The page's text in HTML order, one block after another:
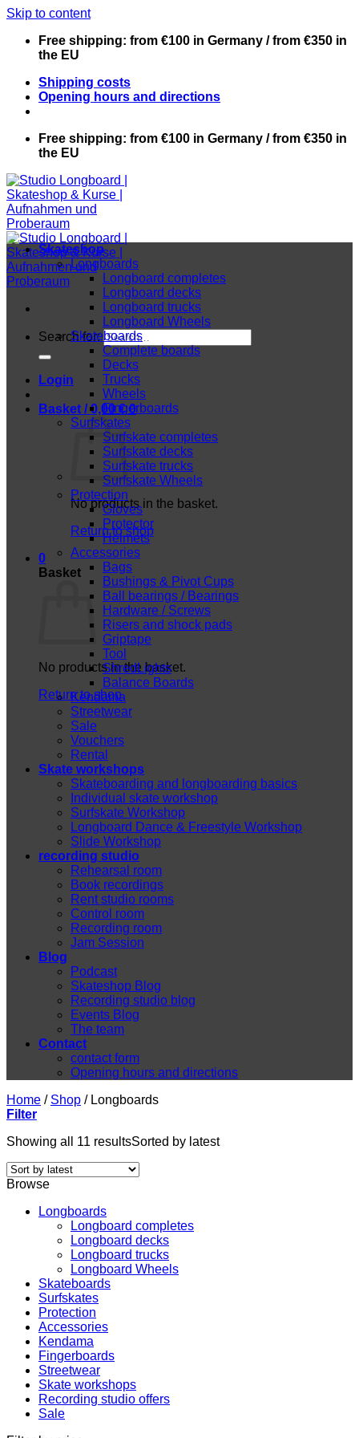
Skip to content
Free shipping: from €100 in Germany / from €350 in
the EU
Shipping costs
Opening hours and directions
Free shipping: from €100 in Germany / from €350 in
the EU
Search for:
Login
Basket /0,00€ 0
No products in the basket.
Return to shop
0
Basket
No products in the basket.
Return to shop
Skateshop
Longboards
Longboard completes
Longboard decks
Longboard trucks
Longboard Wheels
Skateboards
Complete boards
Decks
Trucks
Wheels
Fingerboards
Surfskates
Surfskate completes
Surfskate decks
Surfskate trucks
Surfskate Wheels
Protection
Gloves
Protector
Helmets
Accessories
Bags
Bushings & Pivot Cups
Ball bearings / Bearings
Hardware / Screws
Risers and shock pads
Griptape
Tool
ShredLights
Balance Boards
Kendama
Streetwear
Sale
Vouchers
Rental
Skate workshops
Skateboarding and longboarding basics
Individual skate workshop
Surfskate Workshop
Longboard Dance & Freestyle Workshop
Slide Workshop
recording studio
Rehearsal room
Book recordings
Rent studio rooms
Control room
Recording room
Jam Session
Blog
Podcast
Skateshop Blog
Recording studio blog
Events Blog
The team
Contact
contact form
Opening hours and directions
Home / Shop /Longboards
Filter
Showing all 11 resultsSorted by latest
Browse
Longboards
Longboard completes
Longboard decks
Longboard trucks
Longboard Wheels
Skateboards
Surfskates
Protection
Accessories
Kendama
Fingerboards
Streetwear
Skate workshops
Recording studio offers
Sale